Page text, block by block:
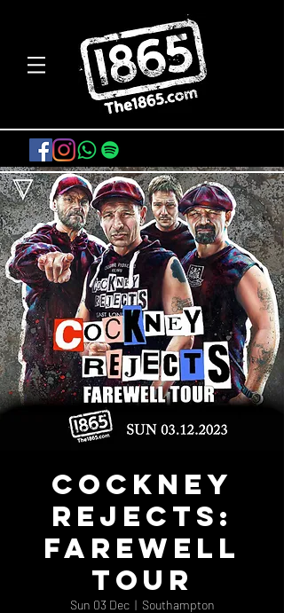
Cockney
Rejects:
Farewell
Tour
Sun 03 Dec
  |
Southampton